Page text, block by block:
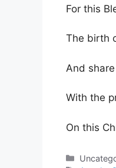
For this
The birth
And
With the
On this